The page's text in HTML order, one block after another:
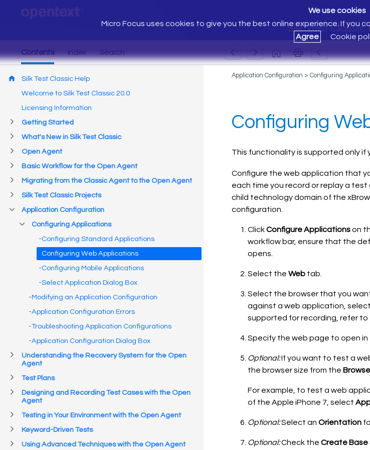
Silk Test Classic
We use cookies
Micro Focus uses cookies to give you the best online experience. If you
Agree
Cookie